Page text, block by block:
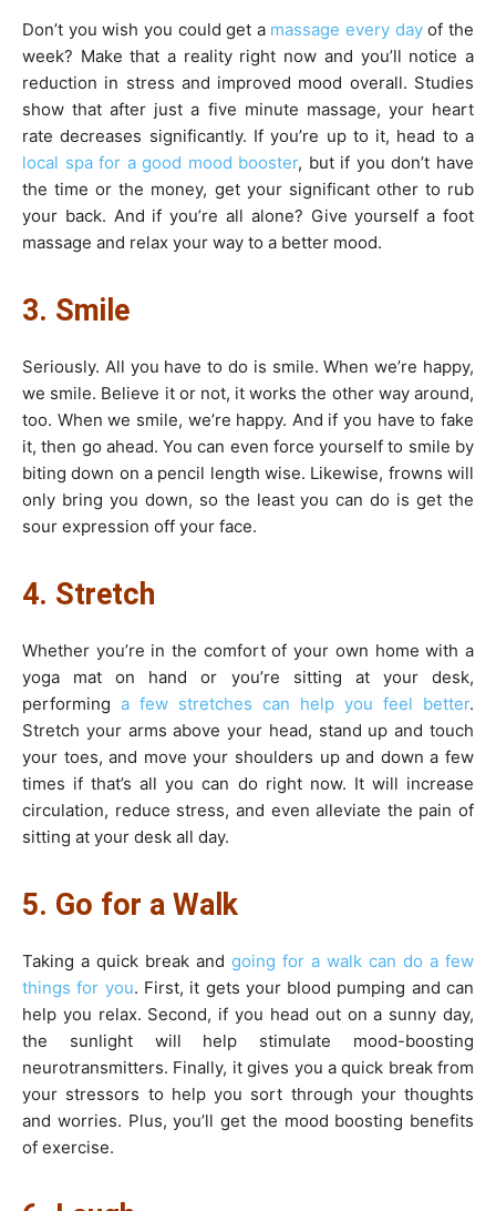
Don’t you wish you could get a massage every dayof the
week? Make that a reality right now and you’ll notice a
reduction in stress and improved mood overall. Studies
show that after just a five minute massage, your heart
rate decreases significantly. If you’re up to it, head to a
local spa for a good mood booster, but if you don’t have
the time or the money, get your significant other to rub
your back. And if you’re all alone? Give yourself a foot
massage and relax your way to a better mood.
3. Smile
Seriously. All you have to do is smile. When we’re happy,
we smile. Believe it or not, it works the other way around,
too. When we smile, we’re happy. And if you have to fake
it, then go ahead. You can even force yourself to smile by
biting down on a pencil length wise. Likewise, frowns will
only bring you down, so the least you can do is get the
sour expression off your face.
4. Stretch
Whether you’re in the comfort of your own home with a
yoga mat on hand or you’re sitting at your desk,
performing a few stretches can help you feel better.
Stretch your arms above your head, stand up and touch
your toes, and move your shoulders up and down a few
times if that’s all you can do right now. It will increase
circulation, reduce stress, and even alleviate the pain of
sitting at your desk all day.
5. Go for a Walk
Taking a quick break and going for a walk can do a few
things for you. First, it gets your blood pumping and can
help you relax. Second, if you head out on a sunny day,
the sunlight will help stimulate mood-boosting
neurotransmitters. Finally, it gives you a quick break from
your stressors to help you sort through your thoughts
and worries. Plus, you’ll get the mood boosting benefits
of exercise.